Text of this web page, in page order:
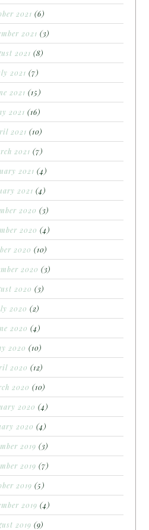
2021 (6)
2021 (3)
2021 (8)
2021 (7)
2021 (15)
2021 (16)
2021 (10)
2021 (7)
2021 (4)
2021 (4)
2020 (3)
2020 (4)
2020 (10)
2020 (3)
2020 (3)
2020 (2)
2020 (4)
2020 (10)
2020 (12)
2020 (10)
2020 (4)
2020 (4)
2019 (3)
2019 (7)
2019 (5)
2019 (4)
2019 (9)